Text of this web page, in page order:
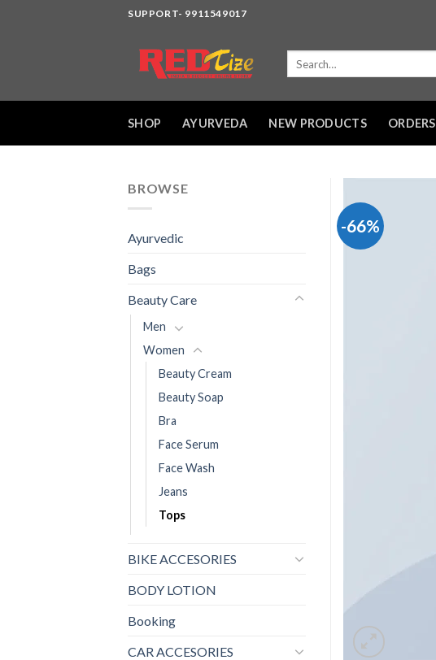
SUPPORT- 9911549017
SHOP AYURVEDA NEW PRODUCTS ORDERS
-66%
BROWSE
Ayurvedic
Bags
Beauty Care
Men
Women
Beauty Cream
Beauty Soap
Bra
Face Serum
Face Wash
Jeans
Tops
BIKE ACCESORIES
BODY LOTION
Booking
CAR ACCESORIES